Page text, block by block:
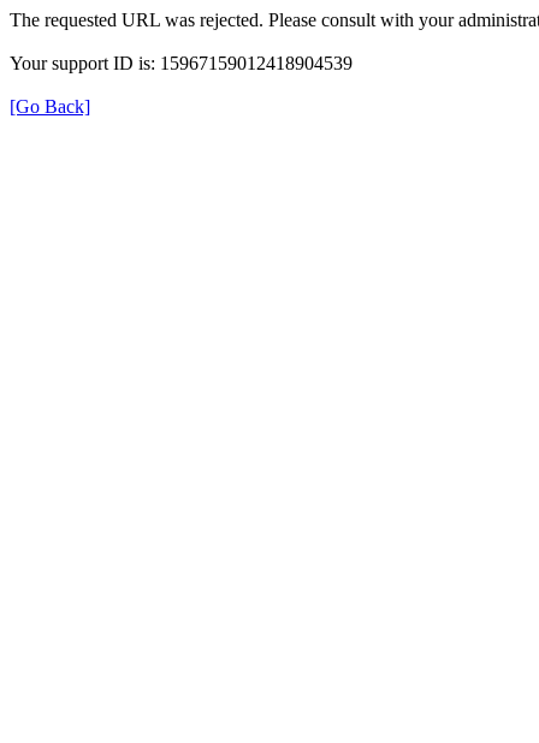
The requested URL was rejected. Please consult with your
Your support ID is: 15967159012418904539
[Go Back]